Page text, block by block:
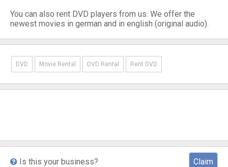
You can also rent DVD players from us. We offer the
newest movies in german and in english (original audio).
DVD Movie Rental DVD Rental Rent DVD
Claim
Is this your business?